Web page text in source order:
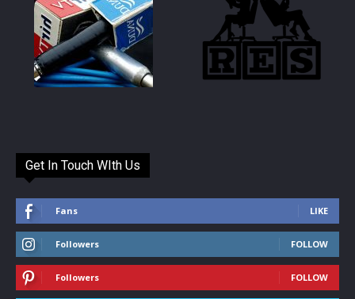
Get In Touch WIth Us
Fans LIKE
Followers FOLLOW
Followers FOLLOW